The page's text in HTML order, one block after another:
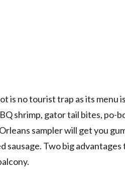
is no tourist trap as its menu
shrimp, gator tail bites, po-
sampler will get you
sausage. Two big